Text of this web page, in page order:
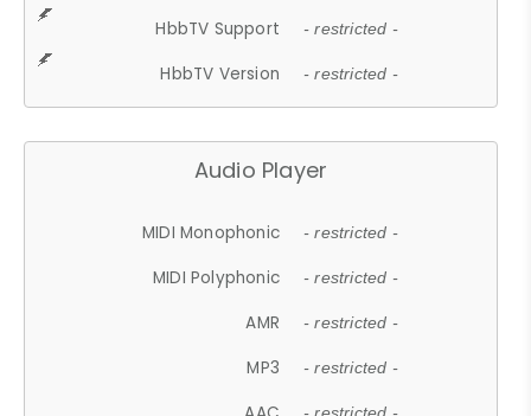
HbbTV Support - restricted -
HbbTV Version - restricted -
Audio Player
MIDI Monophonic - restricted -
MIDI Polyphonic - restricted -
AMR - restricted -
MP3 - restricted -